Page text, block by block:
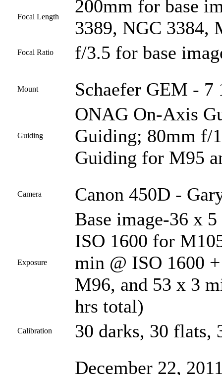
Focal Length
200mm for base
3389, NGC 3384,
Focal Ratio f/3.5 for base
Mount Schaefer GEM - 7
Guiding
ONAG On-Axis
Guiding; 80mm f/
Guiding for M95
Camera Canon 450D -
Exposure
Base image-36 x
ISO 1600 for
min @ ISO 1600
M96, and 53 x 3
hrs total)
Calibration
30 darks, 30 flats,
December 22,